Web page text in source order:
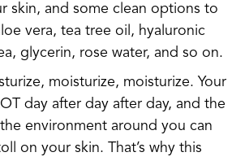
skin, and some clean options to
vera, tea tree oil, hyaluronic
glycerin, rose water, and so on.
moisturize, moisturize. Your
day after day after day, and the
environment around you can
on your skin. That’s why this